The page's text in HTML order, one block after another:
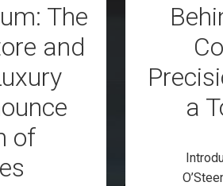
The
and
of
a